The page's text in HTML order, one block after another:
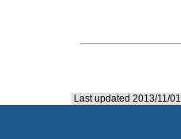
Last updated 2013/11/01